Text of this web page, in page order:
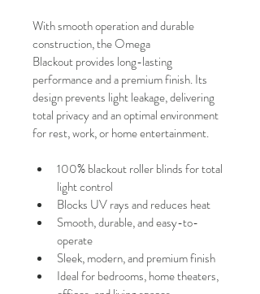
With smooth operation and durable
construction, the Omega
Blackout provides long-lasting
performance and a premium finish. Its
design prevents light leakage, delivering
total privacy and an optimal environment
for rest, work, or home entertainment.
100% blackout roller blinds for total
light control
Blocks UV rays and reduces heat
Smooth, durable, and easy-to-
operate
Sleek, modern, and premium finish
Ideal for bedrooms, home theaters,